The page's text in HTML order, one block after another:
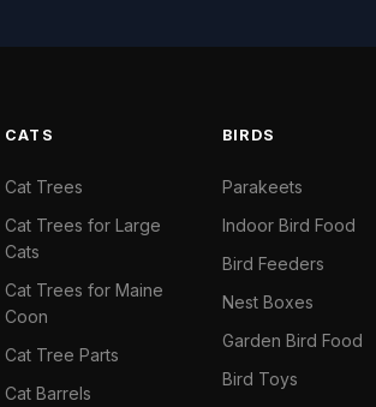
CATS
Cat Trees
Cat Trees for Large
Cats
Cat Trees for Maine
Coon
Cat Tree Parts
Cat Barrels
BIRDS
Parakeets
Indoor Bird Food
Bird Feeders
Nest Boxes
Garden Bird Food
Bird Toys